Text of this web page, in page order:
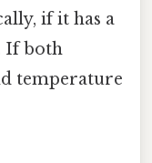
if it has a
If both
temperature